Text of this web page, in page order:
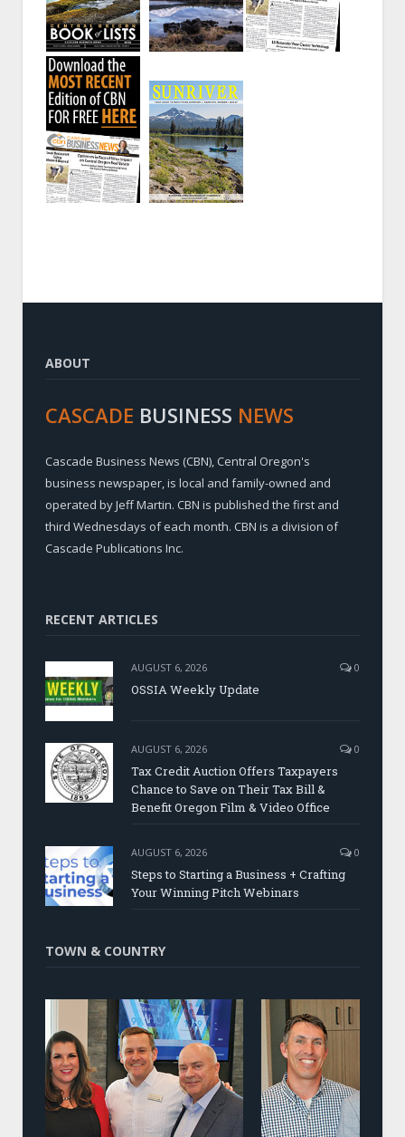
ABOUT
CASCADE BUSINESS NEWS
Cascade Business News (CBN), Central Oregon's
business newspaper, is local and family-owned and
operated by Jeff Martin. CBN is published the first and
third Wednesdays of each month. CBN is a division of
Cascade Publications Inc.
RECENT ARTICLES
AUGUST 6, 2026 0
OSSIA Weekly Update
AUGUST 6, 2026 0
Tax Credit Auction Offers Taxpayers
Chance to Save on Their Tax Bill &
Benefit Oregon Film & Video Office
AUGUST 6, 2026 0
Steps to Starting a Business + Crafting
Your Winning Pitch Webinars
TOWN & COUNTRY